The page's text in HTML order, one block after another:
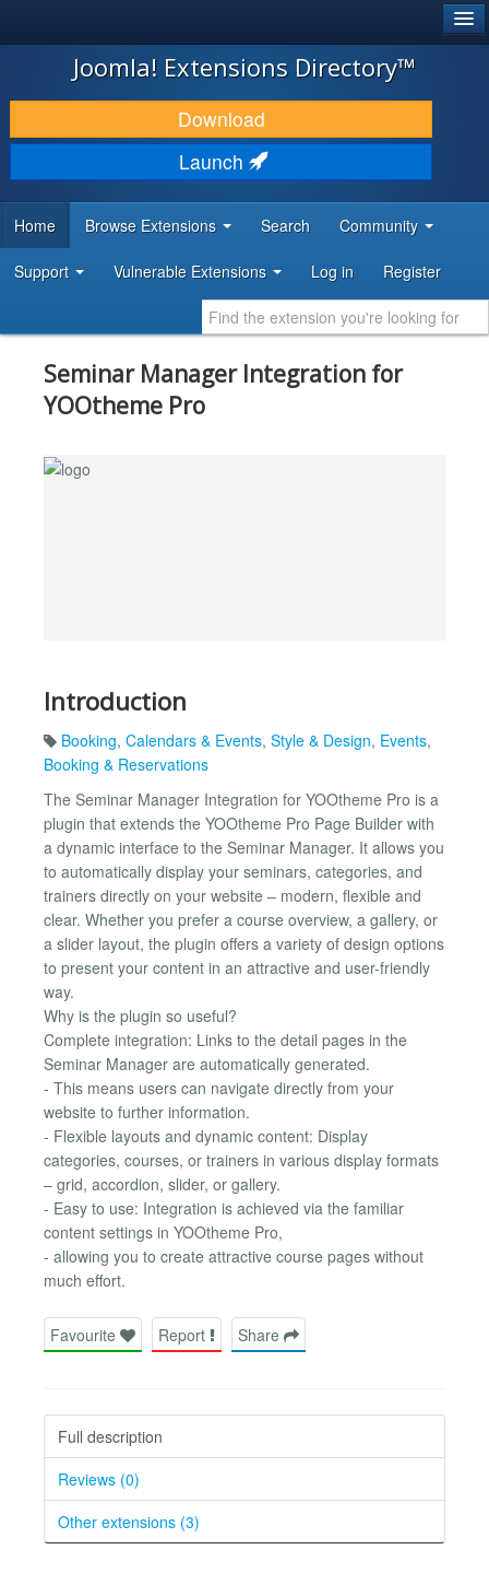
JOOMLA!
DOWNLOAD & EXTEND
DISCOVER & LEARN
DEVELOPER RESOURCES
Joomla! Extensions Directory™
Download
Launch
Home Browse Extensions Search Community
Support Vulnerable Extensions Log in Register
Seminar Manager Integration for
YOOtheme Pro
Introduction
Booking, Calendars & Events, Style & Design, Events,
Booking & Reservations
The Seminar Manager Integration for YOOtheme Pro is a
plugin that extends the YOOtheme Pro Page Builder with
a dynamic interface to the Seminar Manager. It allows you
to automatically display your seminars, categories, and
trainers directly on your website – modern, flexible and
clear. Whether you prefer a course overview, a gallery, or
a slider layout, the plugin offers a variety of design options
to present your content in an attractive and user-friendly
way.
Why is the plugin so useful?
Complete integration: Links to the detail pages in the
Seminar Manager are automatically generated.
- This means users can navigate directly from your
website to further information.
- Flexible layouts and dynamic content: Display
categories, courses, or trainers in various display formats
– grid, accordion, slider, or gallery.
- Easy to use: Integration is achieved via the familiar
content settings in YOOtheme Pro,
- allowing you to create attractive course pages without
much effort.
Favourite Report Share
Full description
Reviews (0)
Other extensions (3)